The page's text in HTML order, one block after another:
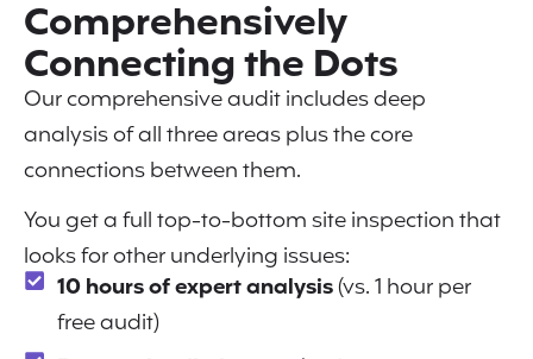
Comprehensively
Connecting the Dots
Our comprehensive audit includes deep
analysis of all three areas plus the core
connections between them.
You get a full top-to-bottom site inspection that
looks for other underlying issues:
10 hours of expert analysis(vs. 1 hour per
free audit)